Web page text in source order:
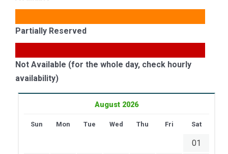
Partially Reserved
Not Available (for the whole day, check hourly
availability)
August 2026
Sun Mon Tue Wed Thu Fri Sat
01